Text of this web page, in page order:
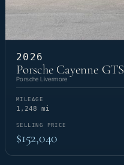
2026
Porsche Cayenne GTS
Porsche Livermore
MILEAGE
1,248 mi
SELLING PRICE
$152,040